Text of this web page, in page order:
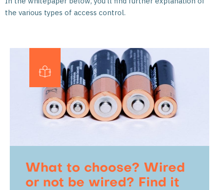
the various types of access control.
What to choose? Wired
or not be wired? Find it